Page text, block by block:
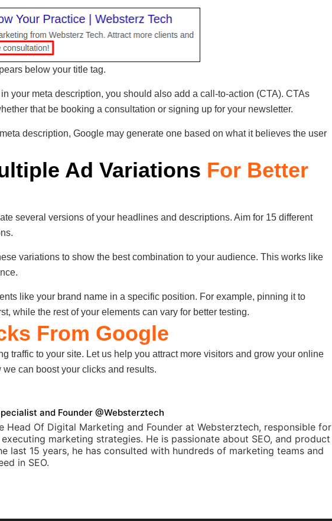
below your title tag.
your meta description, you should also add a call-to-action (CTA). CTAs
that be booking a consultation or signing up for your newsletter.
description, Google may generate one based on what it believes the user
Ad Variations For Better
several versions of your headlines and descriptions. Aim for 15 different
variations to show the best combination to your audience. This works like
like your brand name in a specific position. For example, pinning it to
while the rest of your elements can vary for better testing.
From Google
traffic to your site. Let us help you attract more visitors and grow your online
we can boost your clicks and results.
and Founder @Websterztech
Head Of Digital Marketing and Founder at Websterztech, responsible for
marketing strategies. He is passionate about SEO, and product
last 15 years, he has consulted with hundreds of marketing teams and
in SEO.